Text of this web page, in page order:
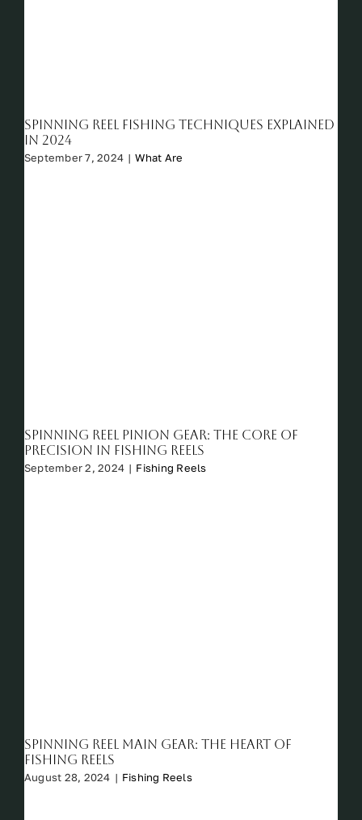
Spinning reel fishing techniques explained
in 2024
September 7, 2024 | What Are
Spinning Reel Pinion Gear: The Core of
Precision in Fishing Reels
September 2, 2024 | Fishing Reels
Spinning Reel Main Gear: The Heart of
Fishing Reels
August 28, 2024 | Fishing Reels